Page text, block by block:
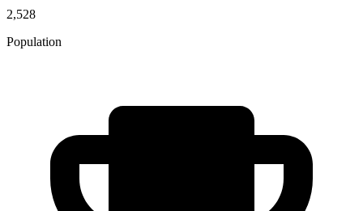
2,528
Population